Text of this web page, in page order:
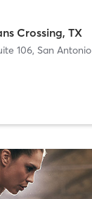
Crossing, TX
106, San Antonio